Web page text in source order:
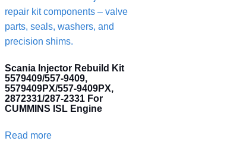
Scania Injector Rebuild Kit
5579409/557-9409,
5579409PX/557-9409PX,
2872331/287-2331 For
CUMMINS ISL Engine
Read more